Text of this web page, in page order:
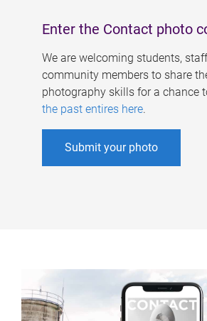
Enter the Contact photo
We are welcoming students,
community members to share
photography skills for a chance
the past entires here.
Submit your photo